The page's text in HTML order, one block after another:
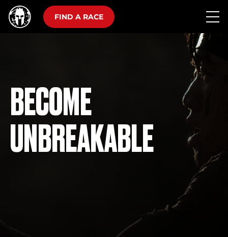
FIND A RACE
BECOME
UNBREAKABLE